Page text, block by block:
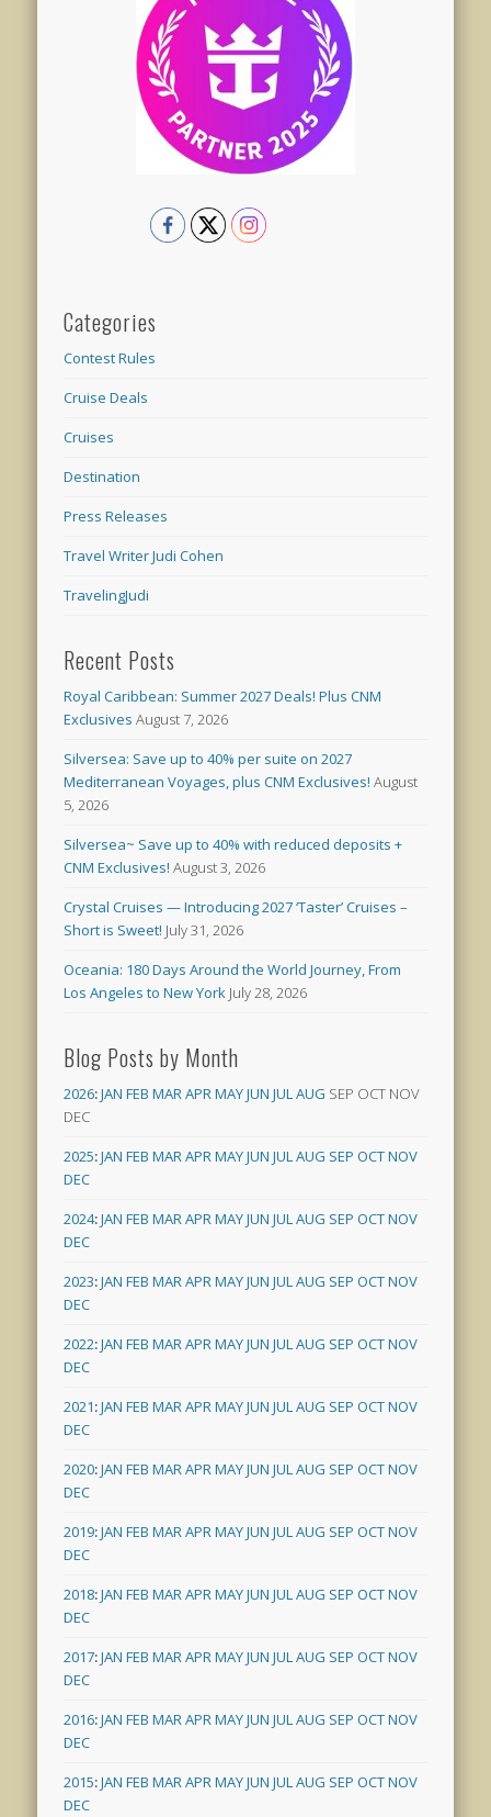
Categories
Contest Rules
Cruise Deals
Cruises
Destination
Press Releases
Travel Writer Judi Cohen
TravelingJudi
Recent Posts
Royal Caribbean: Summer 2027 Deals! Plus CNM
Exclusives August 7, 2026
Silversea: Save up to 40% per suite on 2027
Mediterranean Voyages, plus CNM Exclusives! August
5, 2026
Silversea~ Save up to 40% with reduced deposits +
CNM Exclusives! August 3, 2026
Crystal Cruises — Introducing 2027 ‘Taster’ Cruises –
Short is Sweet! July 31, 2026
Oceania: 180 Days Around the World Journey, From
Los Angeles to New York July 28, 2026
Blog Posts by Month
2026:JAN FEB MARAPRMAYJUN JULAUG SEP OCT NOV
DEC
2025:JAN FEB MARAPRMAYJUN JULAUG SEP OCTNOV
DEC
2024:JAN FEB MARAPRMAYJUN JULAUG SEP OCTNOV
DEC
2023:JAN FEB MARAPRMAYJUN JULAUG SEP OCTNOV
DEC
2022:JAN FEB MARAPRMAYJUN JULAUG SEP OCTNOV
DEC
2021:JAN FEB MARAPRMAYJUN JULAUG SEP OCTNOV
DEC
2020:JAN FEB MARAPRMAYJUN JULAUG SEP OCTNOV
DEC
2019:JAN FEB MARAPRMAYJUN JULAUG SEP OCTNOV
DEC
2018:JAN FEB MARAPRMAYJUN JULAUG SEP OCTNOV
DEC
2017:JAN FEB MARAPRMAYJUN JULAUG SEP OCTNOV
DEC
2016:JAN FEB MARAPRMAYJUN JULAUG SEP OCTNOV
DEC
2015:JAN FEB MARAPRMAYJUN JULAUG SEP OCTNOV
DEC